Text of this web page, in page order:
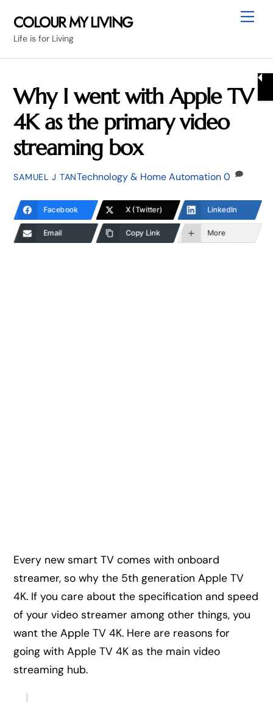
content
COLOUR MY LIVING
Life is for Living
Why I went with Apple TV
4K as the primary video
streaming box
SAMUEL J TANTechnology & Home Automation0
Facebook X (Twitter) LinkedIn
Email Copy Link More
Every new smart TV comes with onboard
streamer, so why the 5th generation Apple TV
4K. If you care about the specification and speed
of your video streamer among other things, you
want the Apple TV 4K. Here are reasons for
going with Apple TV 4K as the main video
streaming hub.